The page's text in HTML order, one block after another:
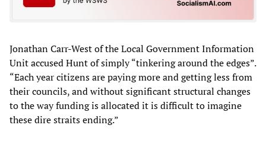
Jonathan Carr-West of the Local Government Information
Unit accused Hunt of simply “tinkering around the edges”.
“Each year citizens are paying more and getting less from
their councils, and without significant structural changes
to the way funding is allocated it is difficult to imagine
these dire straits ending.”